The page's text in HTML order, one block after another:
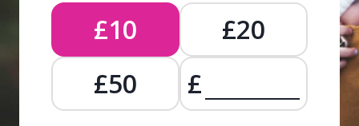
£10
£20
£50
£